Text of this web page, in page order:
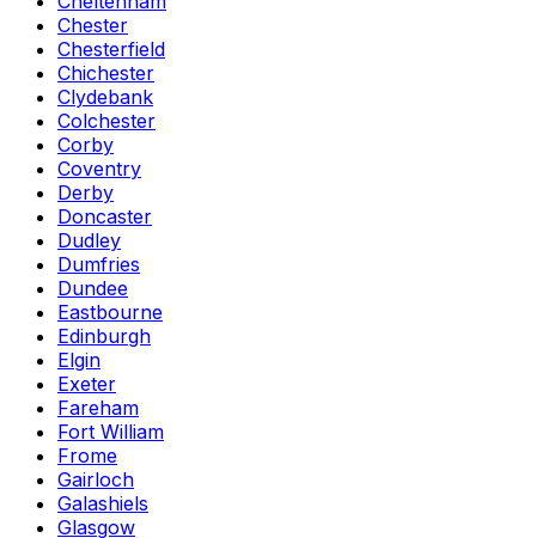
Chester
Chesterfield
Chichester
Clydebank
Colchester
Corby
Coventry
Derby
Doncaster
Dudley
Dumfries
Dundee
Eastbourne
Edinburgh
Elgin
Exeter
Fareham
Fort William
Frome
Gairloch
Galashiels
Glasgow